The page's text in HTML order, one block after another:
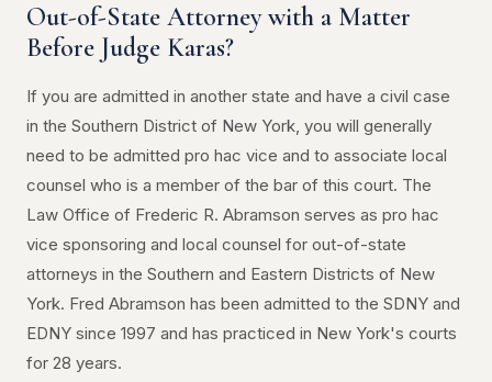
Out-of-State Attorney with a Matter
Before Judge Karas?
If you are admitted in another state and have a civil case
in the Southern District of New York, you will generally
need to be admitted pro hac vice and to associate local
counsel who is a member of the bar of this court. The
Law Office of Frederic R. Abramson serves as pro hac
vice sponsoring and local counsel for out-of-state
attorneys in the Southern and Eastern Districts of New
York. Fred Abramson has been admitted to the SDNY and
EDNY since 1997 and has practiced in New York's courts
for 28 years.